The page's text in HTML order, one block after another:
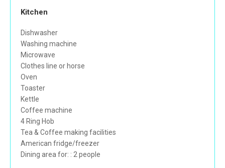
Kitchen
Dishwasher
Washing machine
Microwave
Clothes line or horse
Oven
Toaster
Kettle
Coffee machine
4 Ring Hob
Tea & Coffee making facilities
American fridge/freezer
Dining area for: : 2 people